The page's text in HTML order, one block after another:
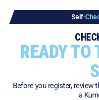
Self-
READY TO
Before you register, review
a